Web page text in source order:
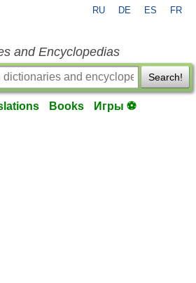
RU DE ES FR
and Encyclopedias
Search!
Books Игры ⚽